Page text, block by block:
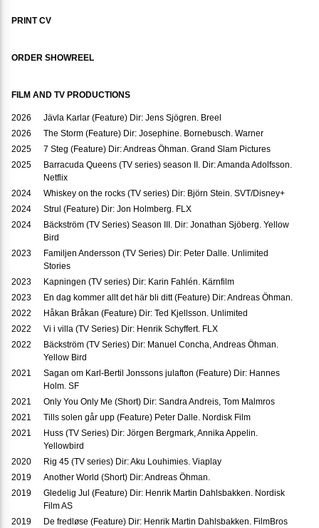
PRINT CV
ORDER SHOWREEL
FILM AND TV PRODUCTIONS
2026
Jävla Karlar (Feature) Dir: Jens Sjögren. Breel
2026
The Storm (Feature) Dir: Josephine. Bornebusch. Warner
2025
7 Steg (Feature) Dir: Andreas Öhman. Grand Slam Pictures
2025
Barracuda Queens (TV series) season II. Dir: Amanda Adolfsson.
Netflix
2024
Whiskey on the rocks (TV series) Dir: Björn Stein. SVT/Disney+
2024
Strul (Feature) Dir: Jon Holmberg. FLX
2024
Bäckström (TV Series) Season III. Dir: Jonathan Sjöberg. Yellow
Bird
2023
Familjen Andersson (TV Series) Dir: Peter Dalle. Unlimited
Stories
2023
Kapningen (TV series) Dir: Karin Fahlén. Kärnfilm
2023
En dag kommer allt det här bli ditt (Feature) Dir: Andreas Öhman.
2022
Håkan Bråkan (Feature) Dir: Ted Kjellsson. Unlimited
2022
Vi i villa (TV Series) Dir: Henrik Schyffert. FLX
2022
Bäckström (TV Series) Dir: Manuel Concha, Andreas Öhman.
Yellow Bird
2021
Sagan om Karl-Bertil Jonssons julafton (Feature) Dir: Hannes
Holm. SF
2021
Only You Only Me (Short) Dir: Sandra Andreis, Tom Malmros
2021
Tills solen går upp (Feature) Peter Dalle. Nordisk Film
2021
Huss (TV Series) Dir: Jörgen Bergmark, Annika Appelin.
Yellowbird
2020
Rig 45 (TV series) Dir: Aku Louhimies. Viaplay
2019
Another World (Short) Dir: Andreas Öhman.
2019
Gledelig Jul (Feature) Dir: Henrik Martin Dahlsbakken. Nordisk
Film AS
2019
De fredløse (Feature) Dir: Henrik Martin Dahlsbakken. FilmBros